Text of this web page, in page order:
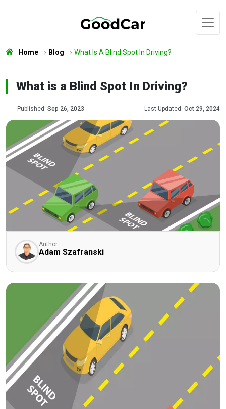
Home Blog What Is A Blind Spot In Driving?
What is a Blind Spot In Driving?
Published: Sep 26, 2023 Last Updated: Oct 29, 2024
Author:
Adam Szafranski